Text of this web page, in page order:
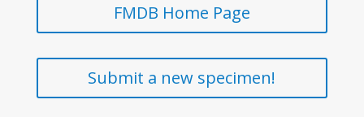
FMDB Home Page
Submit a new specimen!